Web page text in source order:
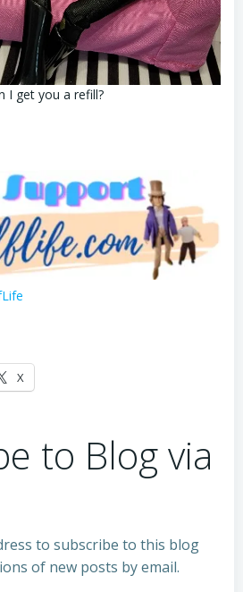
I get you a refill?
X
to Blog via
to subscribe to this blog
of new posts by email.